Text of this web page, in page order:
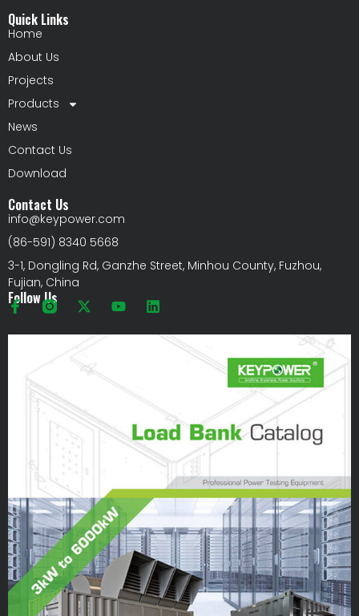
Quick Links
Home
About Us
Projects
Products
News
Contact Us
Download
Contact Us
info@keypower.com
(86-591) 8340 5668
3-1, Dongling Rd, Ganzhe Street, Minhou County, Fuzhou,
Fujian, China
Follow Us